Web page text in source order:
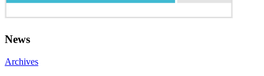
News
Archives